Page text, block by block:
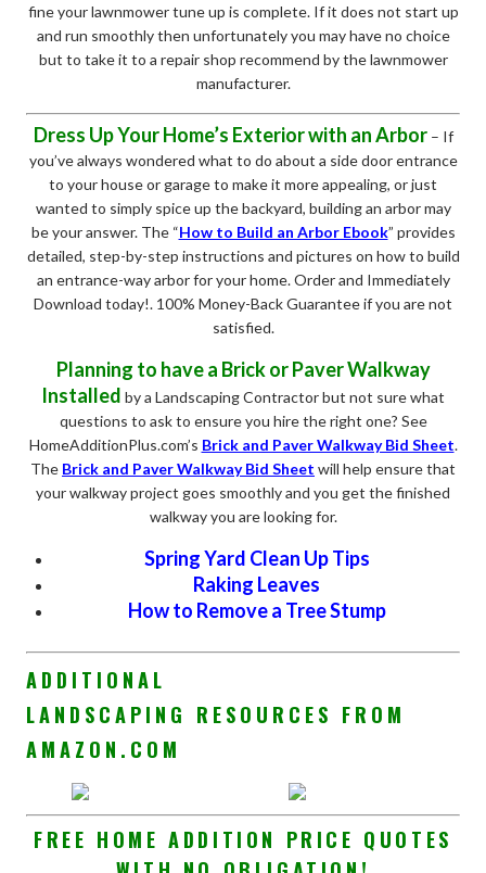
fine your lawnmower tune up is complete. If it does not start up
and run smoothly then unfortunately you may have no choice
but to take it to a repair shop recommend by the lawnmower
manufacturer.
Dress Up Your Home’s Exterior with an Arbor– If
you’ve always wondered what to do about a side door entrance
to your house or garage to make it more appealing, or just
wanted to simply spice up the backyard, building an arbor may
be your answer. The “How to Build an Arbor Ebook” provides
detailed, step-by-step instructions and pictures on how to build
an entrance-way arbor for your home. Order and Immediately
Download today!. 100% Money-Back Guarantee if you are not
satisfied.
Planning to have a Brick or Paver Walkway
Installed by a Landscaping Contractor but not sure what
questions to ask to ensure you hire the right one? See
HomeAdditionPlus.com’s Brick and Paver Walkway Bid Sheet.
The Brick and Paver Walkway Bid Sheet will help ensure that
your walkway project goes smoothly and you get the finished
walkway you are looking for.
Spring Yard Clean Up Tips
Raking Leaves
How to Remove a Tree Stump
ADDITIONAL
LANDSCAPING RESOURCES FROM
AMAZON.COM
FREE HOME ADDITION PRICE QUOTES